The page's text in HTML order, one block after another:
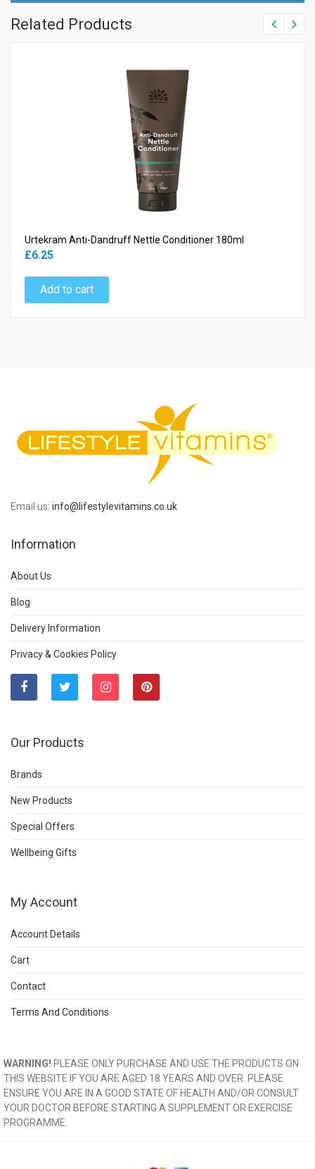
Related Products
Urtekram Anti-Dandruff Nettle Conditioner 180ml
£6.25
Add to cart
Email us: info@lifestylevitamins.co.uk
Information
About Us
Blog
Delivery Information
Privacy & Cookies Policy
Our Products
Brands
New Products
Special Offers
Wellbeing Gifts
My Account
Account Details
Cart
Contact
Terms And Conditions
WARNING! PLEASE ONLY PURCHASE AND USE THE PRODUCTS ON
THIS WEBSITE IF YOU ARE AGED 18 YEARS AND OVER. PLEASE
ENSURE YOU ARE IN A GOOD STATE OF HEALTH AND/OR CONSULT
YOUR DOCTOR BEFORE STARTING A SUPPLEMENT OR EXERCISE
PROGRAMME.